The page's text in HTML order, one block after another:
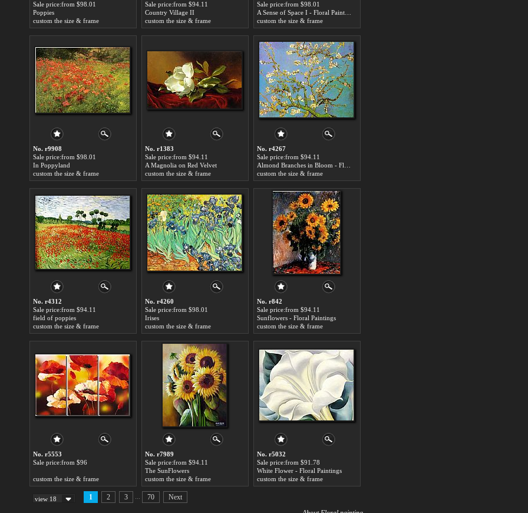
Sale price:from $98.01
Poppies
custom the size & frame
Sale price:from $94.11
Country Village II
custom the size & frame
Sale price:from $98.01
custom the size & frame
No. r9908
Sale price:from $98.01
In Poppyland
custom the size & frame
No. r1383
Sale price:from $94.11
A Magnolia on Red Velvet
custom the size & frame
No. r4267
Sale price:from $94.11
custom the size & frame
No. r4312
Sale price:from $94.11
field of poppies
custom the size & frame
No. r4260
Sale price:from $98.01
Irises
custom the size & frame
No. r842
Sale price:from $94.11
Sunflowers - Floral Paintings
custom the size & frame
No. r5553
Sale price:from $96
custom the size & frame
No. r7989
Sale price:from $94.11
The SunFlowers
custom the size & frame
No. r5032
Sale price:from $91.78
White Flower - Floral Paintings
custom the size & frame
view 18 1 2 3 70
Next